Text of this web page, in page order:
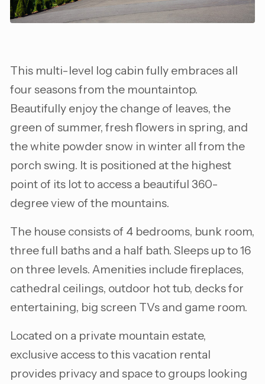
This multi-level log cabin fully embraces all
four seasons from the mountaintop.
Beautifully enjoy the change of leaves, the
green of summer, fresh flowers in spring, and
the white powder snow in winter all from the
porch swing. It is positioned at the highest
point of its lot to access a beautiful 360-
degree view of the mountains.
The house consists of 4 bedrooms, bunk room,
three full baths and a half bath. Sleeps up to 16
on three levels. Amenities include fireplaces,
cathedral ceilings, outdoor hot tub, decks for
entertaining, big screen TVs and game room.
Located on a private mountain estate,
exclusive access to this vacation rental
provides privacy and space to groups looking